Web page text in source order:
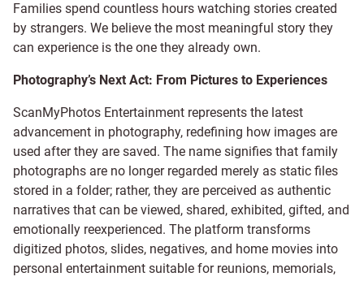
Families spend countless hours watching stories created
by strangers. We believe the most meaningful story they
can experience is the one they already own.
Photography’s Next Act: From Pictures to Experiences
ScanMyPhotos Entertainment represents the latest
advancement in photography, redefining how images are
used after they are saved. The name signifies that family
photographs are no longer regarded merely as static files
stored in a folder; rather, they are perceived as authentic
narratives that can be viewed, shared, exhibited, gifted, and
emotionally reexperienced. The platform transforms
digitized photos, slides, negatives, and home movies into
personal entertainment suitable for reunions, memorials,